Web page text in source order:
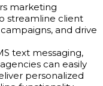
marketing
streamline client
and drive
text messaging,
can easily
personalized